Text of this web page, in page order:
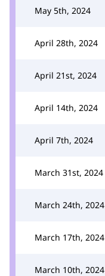
May 5th, 2024
April 28th, 2024
April 21st, 2024
April 14th, 2024
April 7th, 2024
March 31st, 2024
March 24th, 2024
March 17th, 2024
March 10th, 2024